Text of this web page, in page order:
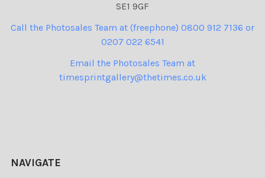
SE1 9GF
Call the Photosales Team at (freephone) 0800 912 7136 or
0207 022 6541
Email the Photosales Team at
timesprintgallery@thetimes.co.uk
NAVIGATE